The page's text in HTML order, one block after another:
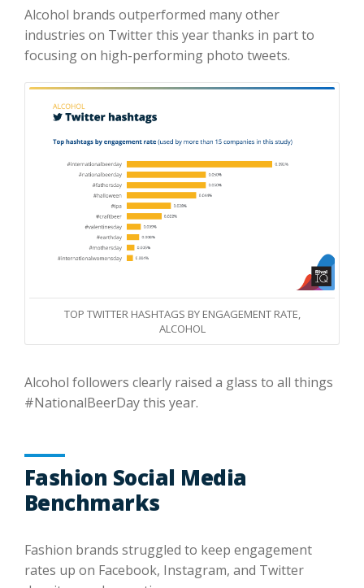
Alcohol brands outperformed many other
industries on Twitter this year thanks in part to
focusing on high-performing photo tweets.
TOP TWITTER HASHTAGS BY ENGAGEMENT RATE,
ALCOHOL
Alcohol followers clearly raised a glass to all things
#NationalBeerDay this year.
Fashion Social Media
Benchmarks
Fashion brands struggled to keep engagement
rates up on Facebook, Instagram, and Twitter